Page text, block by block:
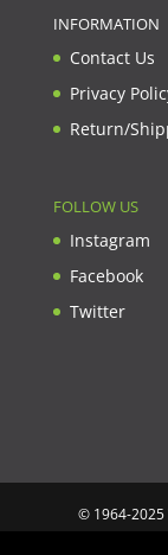
INFORMATION
Contact Us
Privacy
Return/
FOLLOW US
Instagram
Facebook
Twitter
© 1964-2025